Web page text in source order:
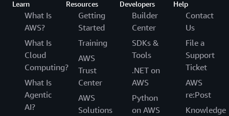
Learn
What Is
AWS?
What Is
Cloud
Computing?
What Is
Agentic
AI?
Resources
Getting
Started
Training
AWS
Trust
Center
AWS
Solutions
Developers
Builder
Center
SDKs &
Tools
.NET on
AWS
Python
on AWS
Help
Contact
Us
File a
Support
Ticket
AWS
re:Post
Knowledge